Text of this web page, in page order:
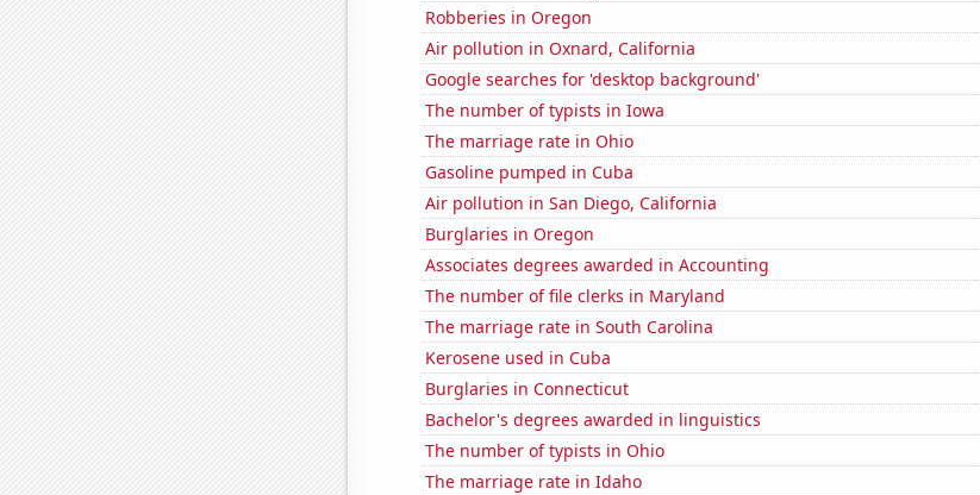
Robberies in Oregon
Air pollution in Oxnard, California
Google searches for 'desktop background'
The number of typists in Iowa
The marriage rate in Ohio
Gasoline pumped in Cuba
Air pollution in San Diego, California
Burglaries in Oregon
Associates degrees awarded in Accounting
The number of file clerks in Maryland
The marriage rate in South Carolina
Kerosene used in Cuba
Burglaries in Connecticut
Bachelor's degrees awarded in linguistics
The number of typists in Ohio
The marriage rate in Idaho